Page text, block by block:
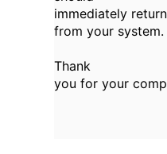
immediately
from your system.
Thank
you for your